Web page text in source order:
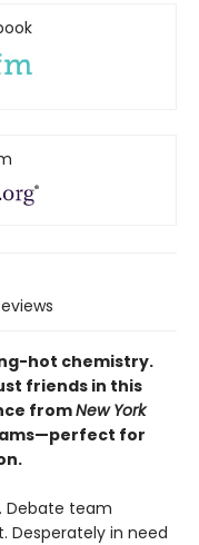
hot chemistry.
friends in this
fromNew York
for
Debate team
Desperately in need